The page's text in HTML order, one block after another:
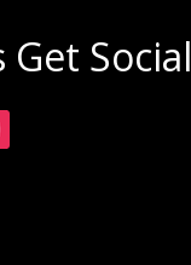
Get Social